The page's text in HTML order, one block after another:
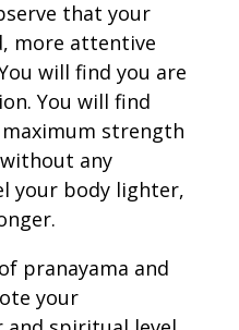
that your
more attentive
will find you are
You will find
strength
any
your body lighter,
pranayama and
your